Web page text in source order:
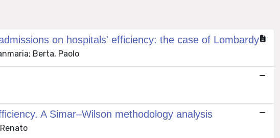
on hospitals' efficiency: the case of Lombardy
Berta, Paolo
A Simar–Wilson methodology analysis